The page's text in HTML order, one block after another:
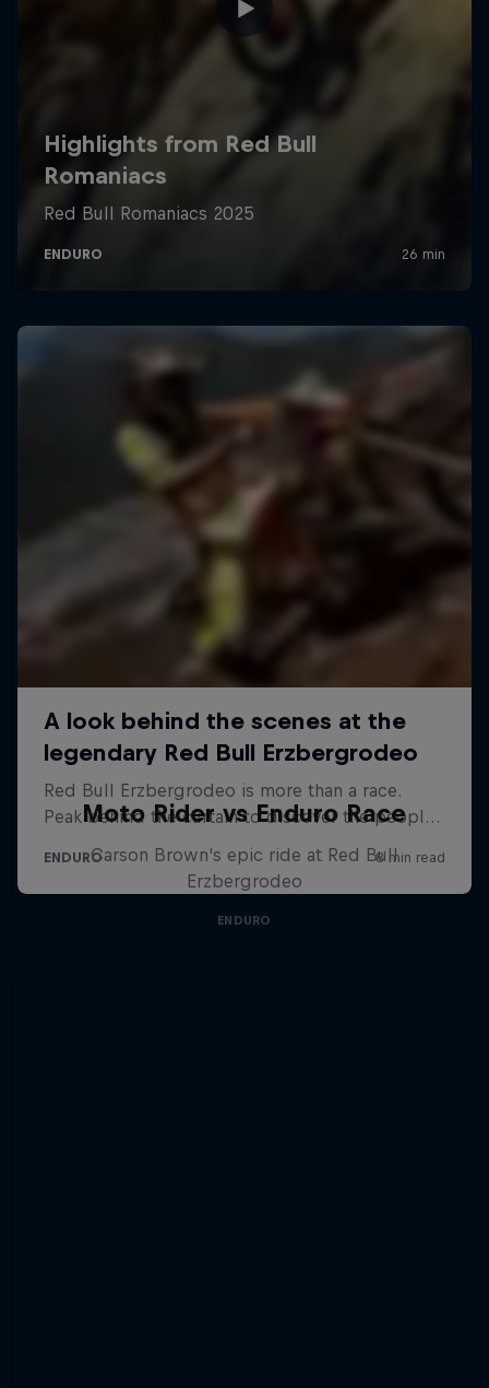
Moto Rider vs Enduro Race
Carson Brown's epic ride at Red Bull
Erzbergrodeo
ENDURO